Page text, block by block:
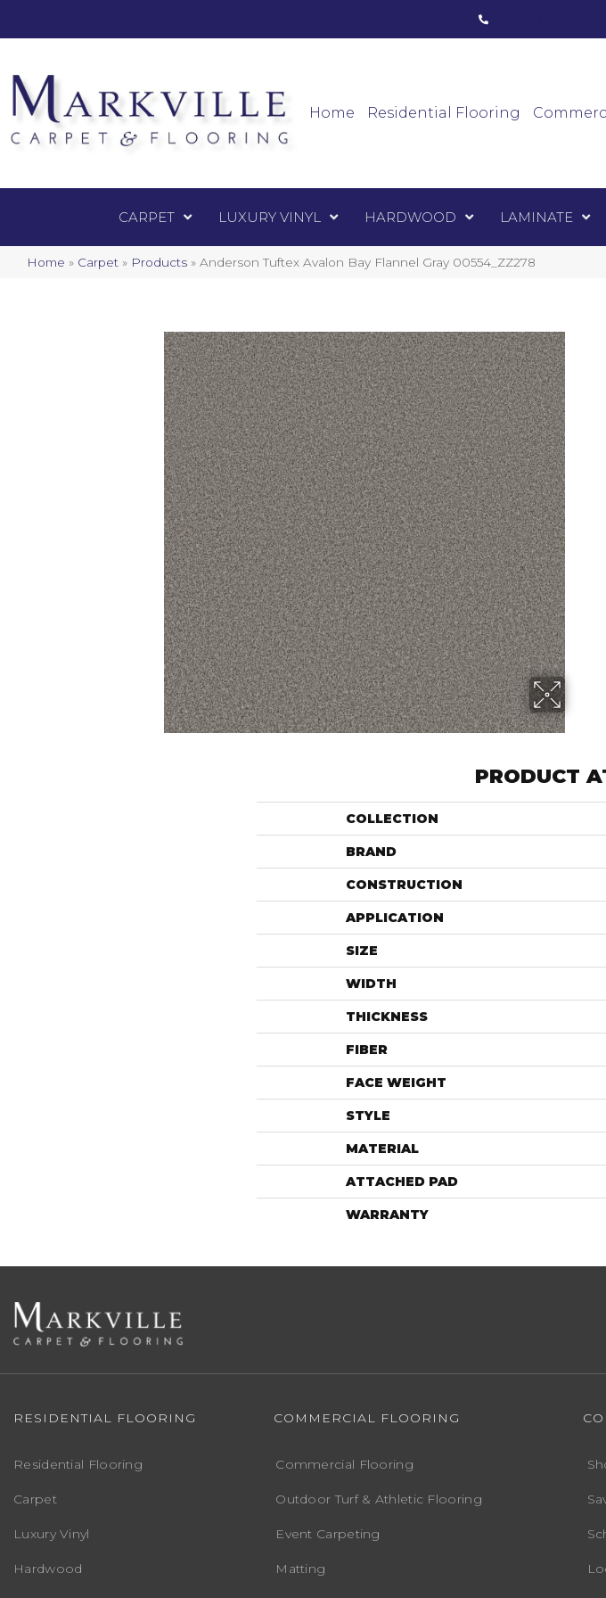
Home Residential Flooring
CARPET LUXURY VINYL HARDWOOD LAMINATE
Home » Carpet » Products » Anderson Tuftex Avalon Bay Flannel Gray 00554_ZZ278
Luxury Vinyl
PRODUCT
COLLECTION
BRAND
CONSTRUCTION
APPLICATION
SIZE
WIDTH
THICKNESS
FIBER
FACE WEIGHT
STYLE
MATERIAL
ATTACHED PAD
WARRANTY
RESIDENTIAL FLOORING
Residential Flooring
Carpet
Luxury Vinyl
Hardwood
COMMERCIAL FLOORING
Commercial Flooring
Outdoor Turf & Athletic Flooring
Event Carpeting
Matting